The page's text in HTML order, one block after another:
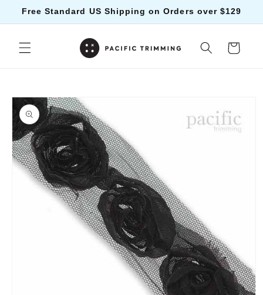
Skip to
Free Standard US Shipping on Orders over $129
Cart
Skip to
product
information